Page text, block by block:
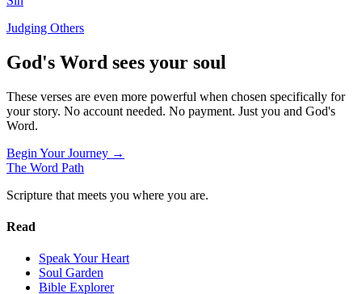
Judging Others
God's Word sees your soul
These verses are even more powerful when chosen specifically for
your story. No account needed. No payment. Just you and God's
Word.
Begin Your Journey →
The Word Path
Scripture that meets you where you are.
Read
Speak Your Heart
Soul Garden
Bible Explorer